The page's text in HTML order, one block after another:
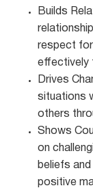
Builds
respect
effectively
Drives
situations
others
Shows
on
beliefs
positive